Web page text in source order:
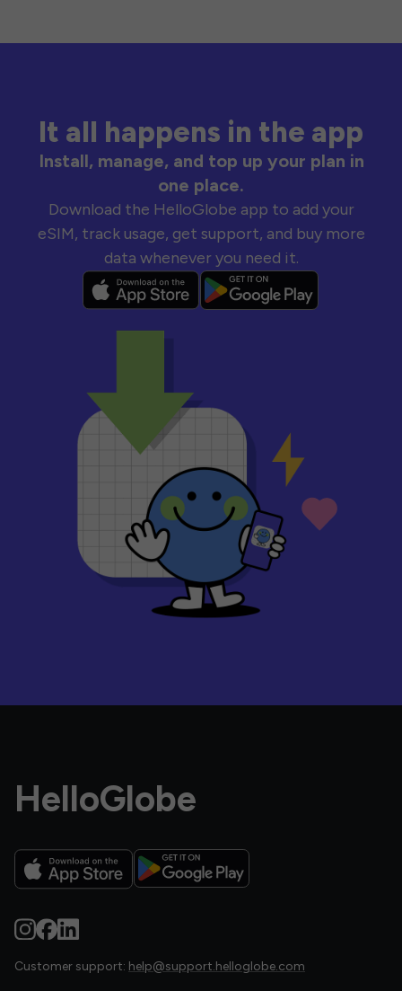
It all happens in the app
Install, manage, and top up your plan in
one place.
Download the HelloGlobe app to add your
eSIM, track usage, get support, and buy more
data whenever you need it.
HelloGlobe
Customer support: help@support.helloglobe.com